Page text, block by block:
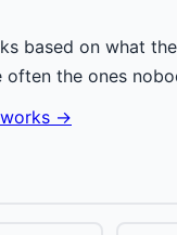
based on what
the ones
works →